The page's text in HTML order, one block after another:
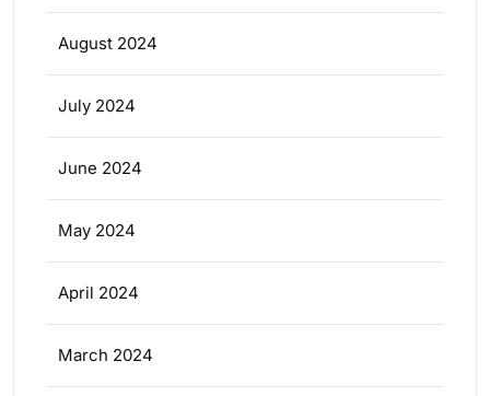
August 2024
July 2024
June 2024
May 2024
April 2024
March 2024